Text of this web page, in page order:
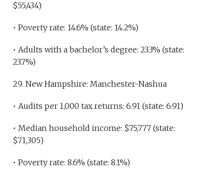
$55,434)
• Poverty rate: 14.6% (state: 14.2%)
• Adults with a bachelor’s degree: 23.3% (state:
23.7%)
29. New Hampshire: Manchester-Nashua
• Audits per 1,000 tax returns: 6.91 (state: 6.91)
• Median household income: $75,777 (state:
$71,305)
• Poverty rate: 8.6% (state: 8.1%)